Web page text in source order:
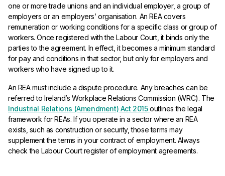
one or more trade unions and an individual employer, a group of
employers or an employers’ organisation. An REA covers
remuneration or working conditions for a specific class or group of
workers. Once registered with the Labour Court, it binds only the
parties to the agreement. In effect, it becomes a minimum standard
for pay and conditions in that sector, but only for employers and
workers who have signed up to it.
An REA must include a dispute procedure. Any breaches can be
referred to Ireland’s Workplace Relations Commission (WRC). The
Industrial Relations (Amendment) Act 2015outlines the legal
framework for REAs. If you operate in a sector where an REA
exists, such as construction or security, those terms may
supplement the terms in your contract of employment. Always
check the Labour Court register of employment agreements.